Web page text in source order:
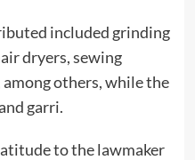
included grinding
dryers, sewing
others, while the
garri.
to the lawmaker